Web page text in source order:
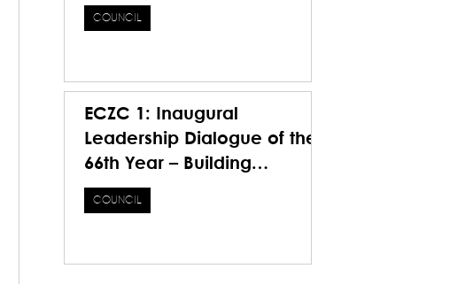
COUNCIL
ECZC 1: Inaugural
Leadership Dialogue of the
66th Year – Building
Foundations, Bridging
Visions
COUNCIL